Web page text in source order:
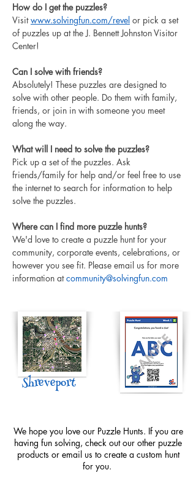
How do I get the puzzles?
Visit www.solvingfun.com/revel or pick a set
of puzzles up at the J. Bennett Johnston Visitor
Center!
Can I solve with friends?
Absolutely! These puzzles are designed to
solve with other people. Do them with family,
friends, or join in with someone you meet
along the way.
What will I need to solve the puzzles?
Pick up a set of the puzzles. Ask
friends/family for help and/or feel free to use
the internet to search for information to help
solve the puzzles.
Where can I find more puzzle hunts?
We'd love to create a puzzle hunt for your
community, corporate events, celebrations, or
however you see fit. Please email us for more
information at community@solvingfun.com
Shreveport
We hope you love our Puzzle Hunts. If you are
having fun solving, check out our other puzzle
products or emailus to create a custom hunt
for you.